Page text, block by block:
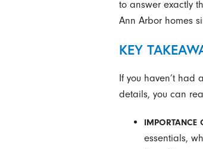
to answer exactly
Ann Arbor homes
KEY
If you haven’t
details, you can
IMPORTANCE
essentials,